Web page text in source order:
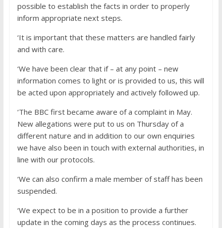
possible to establish the facts in order to properly
inform appropriate next steps.
‘It is important that these matters are handled fairly
and with care.
‘We have been clear that if – at any point – new
information comes to light or is provided to us, this will
be acted upon appropriately and actively followed up.
‘The BBC first became aware of a complaint in May.
New allegations were put to us on Thursday of a
different nature and in addition to our own enquiries
we have also been in touch with external authorities, in
line with our protocols.
‘We can also confirm a male member of staff has been
suspended.
‘We expect to be in a position to provide a further
update in the coming days as the process continues.